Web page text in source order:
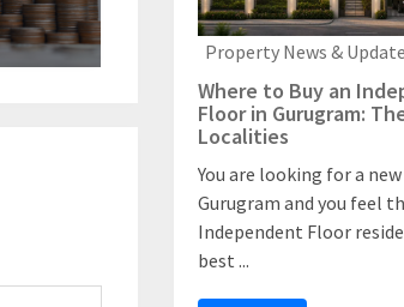
Property News &
Where to Buy an
Floor in Gurugram:
Localities
You are looking for a
Gurugram and you feel
Independent Floor
best ...